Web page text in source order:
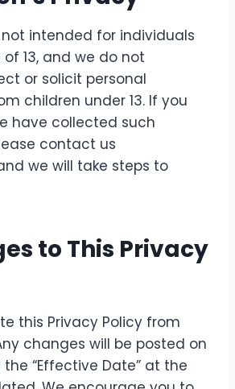
not intended for individuals
13, and we do not
or solicit personal
children under 13. If you
have collected such
contact us
we will take steps to
to This Privacy
this Privacy Policy from
changes will be posted on
“Effective Date” at the